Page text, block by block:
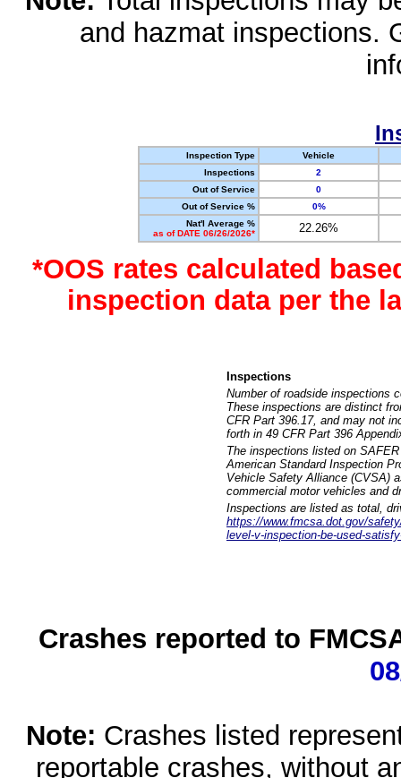
and hazmat inspections.
Inspection Type
Vehicle
Inspections
2
Out of Service
0
Out of Service %
0%
Nat'l Average %
as of DATE 06/26/2026*
22.26%
*OOS rates calculated
inspection data per the
Inspections
Number of roadside inspections
These inspections are distinct
CFR Part 396.17, and may not
forth in 49 CFR Part 396
The inspections listed on
American Standard Inspection
Vehicle Safety Alliance (CVSA)
commercial motor vehicles and
Inspections are listed as total,
https://www.fmcsa.dot.gov/
level-v-inspection-be-used-
Crashes reported to
Note: Crashes listed
reportable crashes, without